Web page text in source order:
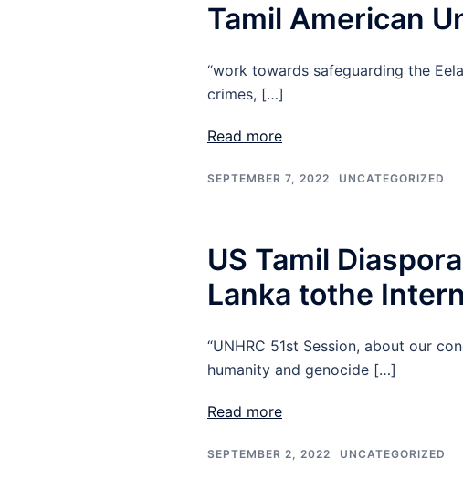
Tamil American
“work towards safeguarding the
crimes, […]
Read more
SEPTEMBER 7, 2022 UNCATEGORIZED
US Tamil
Lanka tothe
“UNHRC 51st Session, about our
humanity and genocide […]
Read more
SEPTEMBER 2, 2022 UNCATEGORIZED